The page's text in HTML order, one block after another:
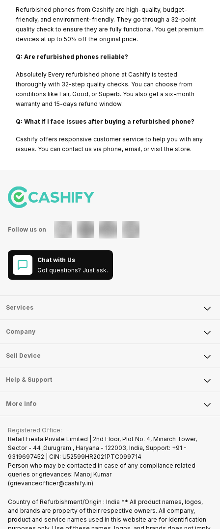
Refurbished phones from Cashify are high-quality, budget-
friendly, and environment-friendly. They go through a 32-point
quality check to ensure they are fully functional. You get premium
devices at up to 50% off the original price.
Q: Are refurbished phones reliable?
Absolutely Every refurbished phone at Cashify is tested
thoroughly with 32-step quality checks. You can choose from
conditions like Fair, Good, or Superb. You also get a six-month
warranty and 15-days refund window.
Q: What if I face issues after buying a refurbished phone?
Cashify offers responsive customer service to help you with any
issues. You can contact us via phone, email, or visit the store.
Follow us on
Chat with Us
Got questions? Just ask.
Services
Sell Phone
Sell Smart Watch
Sell DSLR Camera
Repair Phone
Buy Phone
Recycle Phone
Find New Phone
Partner With Us
Company
About Us
Articles
Become Cashify Partner
Join us as Affiliate Partner
Become Supersale Partner
Sell Device
Mobile Phone
Tablet
iMac
Gaming Consoles
Help & Support
FAQ
Contact Us
Warranty Policy
More Info
Privacy Policy
Terms of Use
Cookie Policy
Registered Office:
Retail Fiesta Private Limited | 2nd Floor, Plot No. 4, Minarch Tower,
Sector - 44 ,Gurugram , Haryana - 122003, India, Support: +91 -
9319697452 | CIN: U52599HR2021PTC099714
Person who may be contacted in case of any compliance related
queries or grievances: Manoj Kumar
(grievanceofficer@cashify.in)
Country of Refurbishment/Origin : India ** All product names, logos,
and brands are property of their respective owners. All company,
product and service names used in this website are for identification